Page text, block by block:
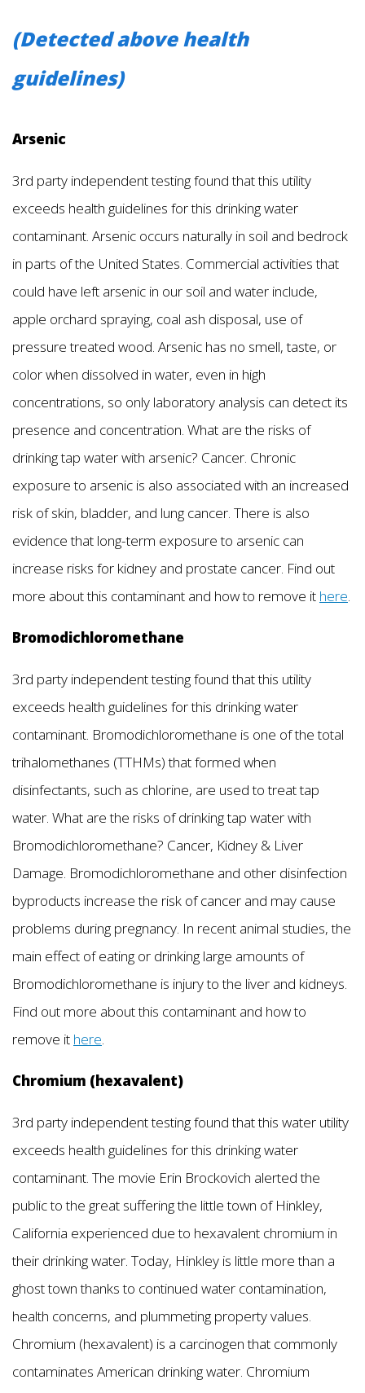
(Detected above health
guidelines)
Arsenic
3rd party independent testing found that this utility
exceeds health guidelines for this drinking water
contaminant. Arsenic occurs naturally in soil and bedrock
in parts of the United States. Commercial activities that
could have left arsenic in our soil and water include,
apple orchard spraying, coal ash disposal, use of
pressure treated wood. Arsenic has no smell, taste, or
color when dissolved in water, even in high
concentrations, so only laboratory analysis can detect its
presence and concentration. What are the risks of
drinking tap water with arsenic? Cancer. Chronic
exposure to arsenic is also associated with an increased
risk of skin, bladder, and lung cancer. There is also
evidence that long-term exposure to arsenic can
increase risks for kidney and prostate cancer. Find out
more about this contaminant and how to remove it here.
Bromodichloromethane
3rd party independent testing found that this utility
exceeds health guidelines for this drinking water
contaminant. Bromodichloromethane is one of the total
trihalomethanes (TTHMs) that formed when
disinfectants, such as chlorine, are used to treat tap
water. What are the risks of drinking tap water with
Bromodichloromethane? Cancer, Kidney & Liver
Damage. Bromodichloromethane and other disinfection
byproducts increase the risk of cancer and may cause
problems during pregnancy. In recent animal studies, the
main effect of eating or drinking large amounts of
Bromodichloromethane is injury to the liver and kidneys.
Find out more about this contaminant and how to
remove it here.
Chromium (hexavalent)
3rd party independent testing found that this water utility
exceeds health guidelines for this drinking water
contaminant. The movie Erin Brockovich alerted the
public to the great suffering the little town of Hinkley,
California experienced due to hexavalent chromium in
their drinking water. Today, Hinkley is little more than a
ghost town thanks to continued water contamination,
health concerns, and plummeting property values.
Chromium (hexavalent) is a carcinogen that commonly
contaminates American drinking water. Chromium